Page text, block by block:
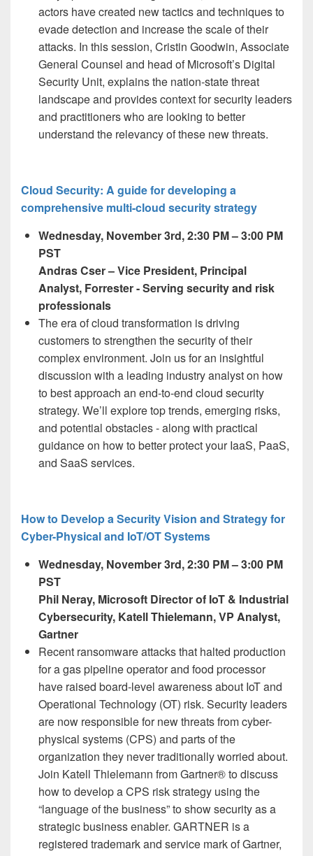
actors have created new tactics and techniques to
evade detection and increase the scale of their
attacks. In this session, Cristin Goodwin, Associate
General Counsel and head of Microsoft’s Digital
Security Unit, explains the nation-state threat
landscape and provides context for security leaders
and practitioners who are looking to better
understand the relevancy of these new threats.
Cloud Security: A guide for developing a
comprehensive multi-cloud security strategy
Wednesday, November 3rd,2:30 PM – 3:00 PM
PST
Andras Cser– Vice President, Principal
Analyst, Forrester - Serving security and risk
professionals
The era of cloud transformation is driving
customers to strengthen the security of their
complex environment. Join us for an insightful
discussion with a leading industryanalyst on how
to best approach an end-to-end cloud security
strategy. We’ll explore top trends, emerging risks,
and potential obstacles - along with practical
guidance on how to better protect your IaaS, PaaS,
and SaaS services.
How to Develop a Security Vision and Strategy for
Cyber-Physical and IoT/OT Systems
Wednesday, November 3rd,2:30 PM – 3:00 PM
PST
Phil Neray, Microsoft Director of IoT & ​Industrial
Cybersecurity, Katell Thielemann, VP Analyst,
Gartner
Recent ransomware attacks that halted production
for a gas pipeline operator and food processor
have raised board-level awareness about IoT and
Operational Technology (OT) risk. Security leaders
are now responsible for new threats from cyber-
physical systems (CPS) and parts of the
organization they never traditionally worried about.
Join Katell Thielemann from Gartner® to discuss
how to develop a CPS risk strategy using the
“language of the business” to show security as a
strategic business enabler. GARTNER is a
registered trademark and service mark of Gartner,